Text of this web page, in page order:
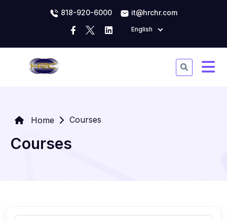
818-920-6000 it@hrchr.com
English
Home Courses
Courses